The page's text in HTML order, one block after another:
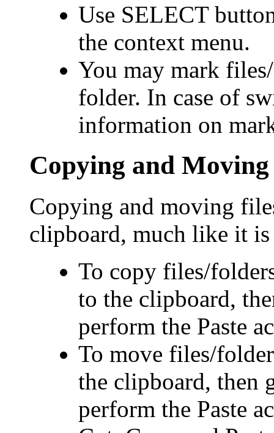
Use SELECT
the context menu.
You may mark
folder. In case of
information on
Copying and
Copying and moving
clipboard, much like it is
To copy files/
to the clipboard,
perform the Paste
To move files/
the clipboard, then
perform the Paste